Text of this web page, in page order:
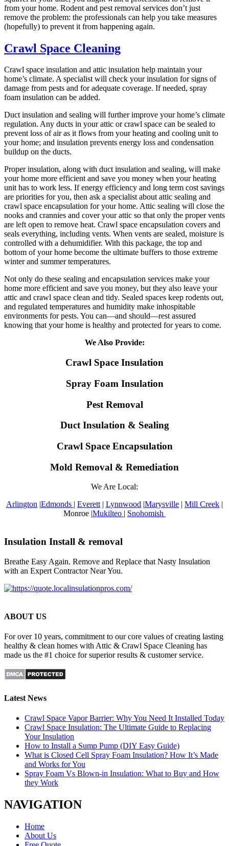
from your home. Rodent and pest removal services don’t just
remove the problem: the professionals can help you take measures
(hopefully) to prevent it from happening again.
Crawl Space Cleaning
Crawl space insulation and attic insulation help maintain your
home’s climate. A specialist will check your insulation for signs of
damage from pests and for adequate coverage. If needed, spray
foam insulation can be added.
Duct insulation and sealing will further improve your home’s climate
regulation. Any ducts in your attic or crawl space can be sealed to
prevent loss of air as it flows from your heating and cooling unit to
your home; and insulation prevents energy loss and condensation
buildup on the ducts.
Proper insulation, along with duct insulation and sealing, will make
your home more efficient and save you money when your heating
unit has to work less. If energy efficiency and long term cost savings
are priorities for you, then ask a specialist about attic sealing and
crawl space encapsulation for your home. Attic sealing will close the
nooks and crannies and cover your attic so that only the proper vents
are left open to remove heat. Crawl space encapsulation covers and
seals everything, including vents. When vents are sealed, moisture is
controlled with a dehumidifier. With this package, the top and
bottom of your home become the ultimate buffers to those extreme
winter and summer temperatures.
Not only do these sealing and encapsulation services make your
home more efficient and save you money, but they also leave your
attic and crawl space clean and tidy. Sealed spaces keep rodents out,
and regulated temperatures and humidity make inhospitable
environments for pests. You can—and should—rest assured
knowing that your home is healthy and protected for years to come.
We Also Provide:
Crawl Space Insulation
Spray Foam Insulation
Pest Removal
Duct Insulation & Sealing
Crawl Space Encapsulation
Mold Removal & Remediation
We Are Local:
Arlington Edmonds Everett| Lynnwood Marysville Mill Creek
Monroe | Mukilteo Snohomish
Insulation Install & removal
Breathe Easy Again. Remove and Replace that Nasty Insulation
with an Expert Contractor Near You.
ABOUT US
For over 10 years, commitment to our core values of creating lasting
healthy & clean homes with Attic & Crawl Space Cleaning has
made us the #1 choice for superior results & customer service.
Latest News
Crawl Space Vapor Barrier: Why You Need It Installed Today
Crawl Space Insulation: The Ultimate Guide to Replacing
Your Insulation
How to Install a Sump Pump (DIY Easy Guide)
What is Closed Cell Spray Foam Insulation? How It’s Made
and Works for You
Spray Foam Vs Blown-in Insulation: What to Buy and How
they Work
NAVIGATION
Home
About Us